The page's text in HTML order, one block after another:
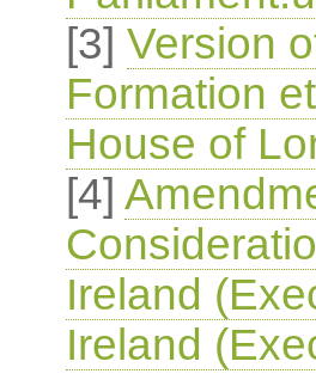
[3] Version
Formation
House of
[4]
Ireland
Ireland